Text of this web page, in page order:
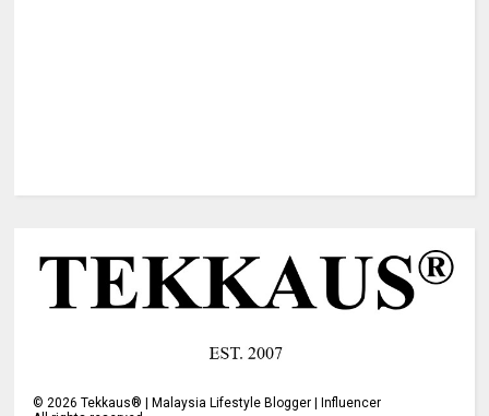
© 2026 Tekkaus® | Malaysia Lifestyle Blogger | Influencer